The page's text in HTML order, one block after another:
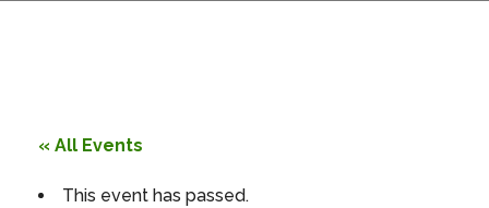
« All Events
This event has passed.